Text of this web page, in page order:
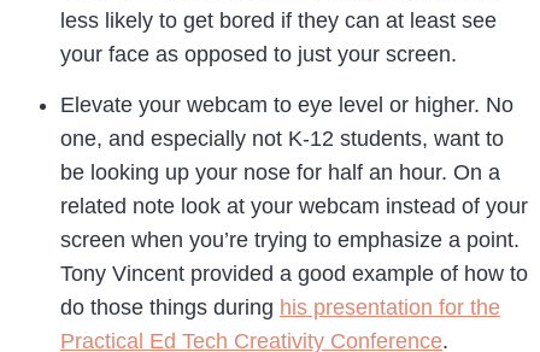
less likely to get bored if they can at least see
your face as opposed to just your screen.
Elevate your webcam to eye level or higher. No
one, and especially not K-12 students, want to
be looking up your nose for half an hour. On a
related note look at your webcam instead of your
screen when you’re trying to emphasize a point.
Tony Vincent provided a good example of how to
do those things during his presentation for the
Practical Ed Tech Creativity Conference.